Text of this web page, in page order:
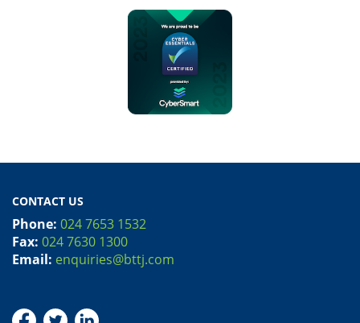
CONTACT US
Phone: 024 7653 1532
Fax: 024 7630 1300
Email: enquiries@bttj.com